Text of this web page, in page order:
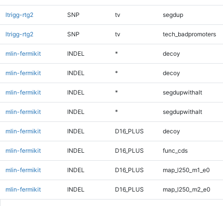
ltrigg-rtg2 SNP tv segdup
ltrigg-rtg2 SNP tv tech_badpromoters
mlin-fermikit INDEL * decoy
mlin-fermikit INDEL * decoy
mlin-fermikit INDEL * segdupwithalt
mlin-fermikit INDEL * segdupwithalt
mlin-fermikit INDEL D16_PLUS decoy
mlin-fermikit INDEL D16_PLUS func_cds
mlin-fermikit INDEL D16_PLUS map_l250_m1_e0
mlin-fermikit INDEL D16_PLUS map_l250_m2_e0